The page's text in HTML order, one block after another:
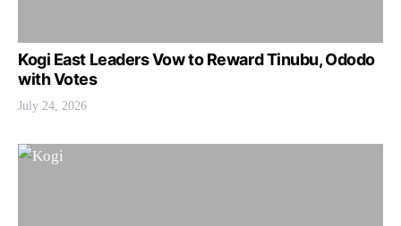
Kogi East Leaders Vow to Reward Tinubu, Ododo
with Votes
July 24, 2026